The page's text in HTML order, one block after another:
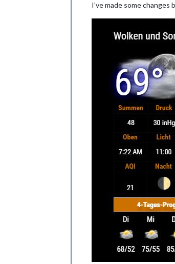
I’ve made some